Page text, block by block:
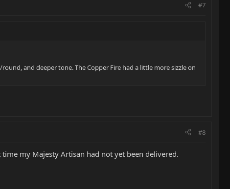
#7
and deeper tone. The Copper Fire had a little more sizzle on
#8
my Majesty Artisan had not yet been delivered.